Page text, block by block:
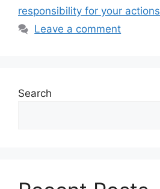
responsibility for your actions
Leave a comment
Search